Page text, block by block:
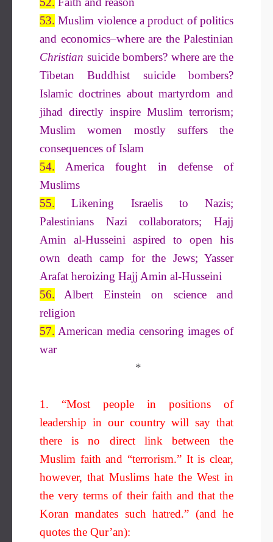
53. Muslim violence a product of politics
and economics–where are the Palestinian
Christian suicide bombers? where are the
Tibetan Buddhist suicide bombers?
Islamic doctrines about martyrdom and
jihad directly inspire Muslim terrorism;
Muslim women mostly suffers the
consequences of Islam
54. America fought in defense of
Muslims
55. Likening Israelis to Nazis;
Palestinians Nazi collaborators; Hajj
Amin al-Husseini aspired to open his
own death camp for the Jews; Yasser
Arafat heroizing Hajj Amin al-Husseini
56. Albert Einstein on science and
religion
57. American media censoring images of
war
*
1. “Most people in positions of
leadership in our country will say that
there is no direct link between the
Muslim faith and “terrorism.” It is clear,
however, that Muslims hate the West in
the very terms of their faith and that the
Koran mandates such hatred.” (and he
quotes the Qur’an):